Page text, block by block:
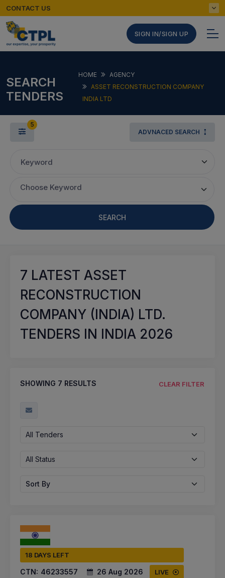
CONTACT US
SIGN IN/SIGN UP
SEARCH
TENDERS
HOME
AGENCY
ASSET RECONSTRUCTION COMPANY
INDIA LTD
5
ADVNACED SEARCH
Keyword
Choose Keyword
SEARCH
7 LATEST ASSET
RECONSTRUCTION
COMPANY (INDIA) LTD.
TENDERS IN INDIA 2026
SHOWING 7 RESULTS CLEAR FILTER
All Tenders
All Status
Sort By
18 DAYS LEFT
CTN: 46233557 26 Aug 2026 LIVE